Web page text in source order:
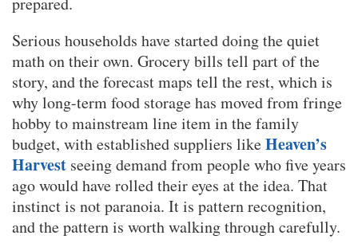
Serious households have started doing the quiet
math on their own. Grocery bills tell part of the
story, and the forecast maps tell the rest, which is
why long-term food storage has moved from fringe
hobby to mainstream line item in the family
budget, with established suppliers likeHeaven’s
Harvest seeing demand from people who five years
ago would have rolled their eyes at the idea. That
instinct is not paranoia. It is pattern recognition,
and the pattern is worth walking through carefully.